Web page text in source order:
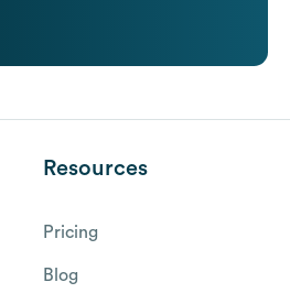
Resources
Pricing
Blog